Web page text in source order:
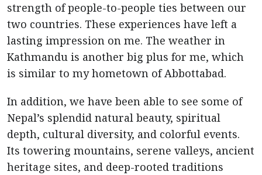
strength of people-to-people ties between our
two countries. These experiences have left a
lasting impression on me. The weather in
Kathmandu is another big plus for me, which
is similar to my hometown of Abbottabad.
In addition, we have been able to see some of
Nepal’s splendid natural beauty, spiritual
depth, cultural diversity, and colorful events.
Its towering mountains, serene valleys, ancient
heritage sites, and deep-rooted traditions